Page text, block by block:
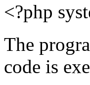
<?php
The
code is